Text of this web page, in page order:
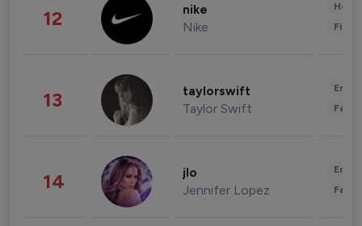
12 nike
Nike
13 taylorswift
Taylor Swift
14 jlo
Jennifer Lopez